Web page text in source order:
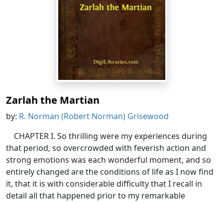
Zarlah the Martian
by: R. Norman (Robert Norman) Grisewood
CHAPTER I. So thrilling were my experiences during
that period, so overcrowded with feverish action and
strong emotions was each wonderful moment, and so
entirely changed are the conditions of life as I now find
it, that it is with considerable difficulty that I recall in
detail all that happened prior to my remarkable